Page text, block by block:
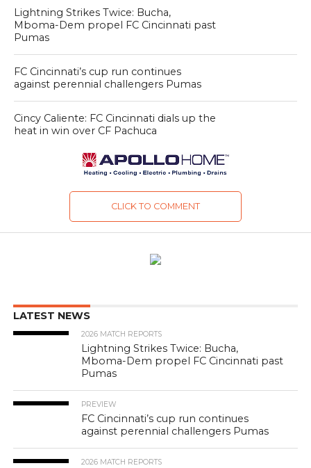
Lightning Strikes Twice: Bucha,
Mboma-Dem propel FC Cincinnati past
Pumas
FC Cincinnati’s cup run continues
against perennial challengers Pumas
Cincy Caliente: FC Cincinnati dials up the
heat in win over CF Pachuca
CLICK TO COMMENT
LATEST NEWS
2026 MATCH REPORTS
Lightning Strikes Twice: Bucha,
Mboma-Dem propel FC Cincinnati past
Pumas
PREVIEW
FC Cincinnati’s cup run continues
against perennial challengers Pumas
2026 MATCH REPORTS